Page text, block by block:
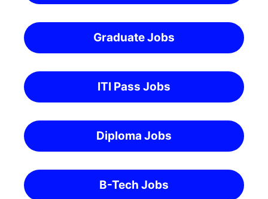
Graduate Jobs
ITI Pass Jobs
Diploma Jobs
B-Tech Jobs